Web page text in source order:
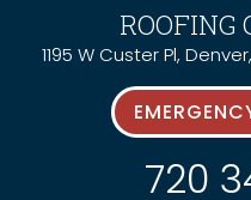
ROOFING
1195 W Custer Pl,
720